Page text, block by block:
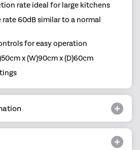
rate ideal for large kitchens
rate 60dB similar to a normal
for easy operation
x (W)90cm x (D)60cm